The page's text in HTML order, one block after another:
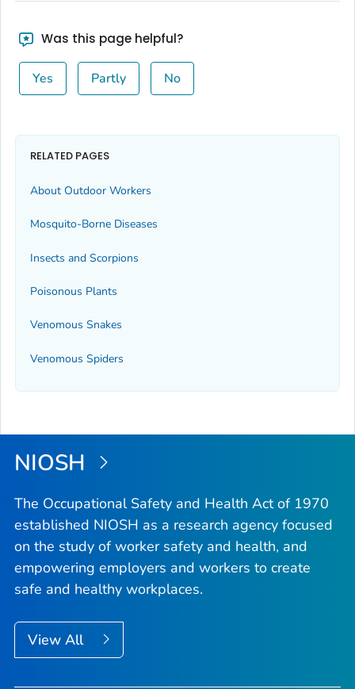
Was this page helpful?
Yes Partly No
RELATED PAGES
About Outdoor Workers
Mosquito-Borne Diseases
Insects and Scorpions
Poisonous Plants
Venomous Snakes
Venomous Spiders
NIOSH
The Occupational Safety and Health Act of 1970
established NIOSH as a research agency focused
on the study of worker safety and health, and
empowering employers and workers to create
safe and healthy workplaces.
View All